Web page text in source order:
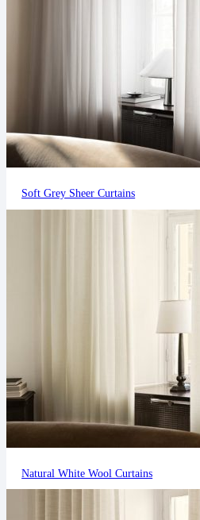
Soft Grey Sheer Curtains
Natural White Wool Curtains